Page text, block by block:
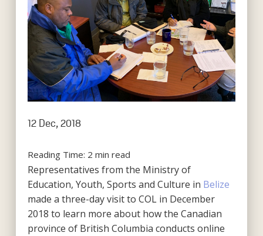
12 Dec, 2018
Reading Time: 2 min read
Representatives from the Ministry of
Education, Youth, Sports and Culture in Belize
made a three-day visit to COL in December
2018 to learn more about how the Canadian
province of British Columbia conducts online